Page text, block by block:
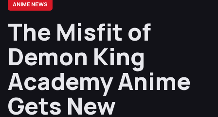
ANIME NEWS
The Misfit of
Demon King
Academy Anime
Gets New